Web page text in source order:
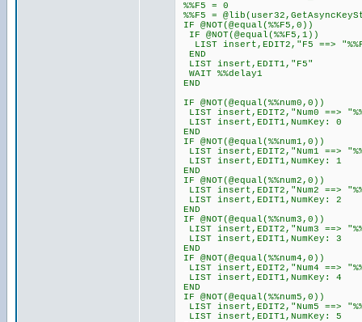
%%F5 = 0
%%F5 =
IF @NOT(@equal(%%F5,0))
IF @NOT(@equal(%%F5,1))
LIST insert,EDIT2,"F5 ==>
END
LIST insert,EDIT1,"F5"
WAIT %%delay1
END
IF @NOT(@equal(%%num0,0))
LIST insert,EDIT2,"Num0 ==>
LIST insert,EDIT1,NumKey: 0
END
IF @NOT(@equal(%%num1,0))
LIST insert,EDIT2,"Num1 ==>
LIST insert,EDIT1,NumKey: 1
END
IF @NOT(@equal(%%num2,0))
LIST insert,EDIT2,"Num2 ==>
LIST insert,EDIT1,NumKey: 2
END
IF @NOT(@equal(%%num3,0))
LIST insert,EDIT2,"Num3 ==>
LIST insert,EDIT1,NumKey: 3
END
IF @NOT(@equal(%%num4,0))
LIST insert,EDIT2,"Num4 ==>
LIST insert,EDIT1,NumKey: 4
END
IF @NOT(@equal(%%num5,0))
LIST insert,EDIT2,"Num5 ==>
LIST insert,EDIT1,NumKey: 5